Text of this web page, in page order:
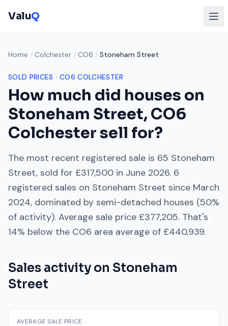
ValuQ
Home / Colchester / CO6 / Stoneham Street
SOLD PRICES · CO6 COLCHESTER
How much did houses on
Stoneham Street,CO6
Colchestersell for?
The most recent registered sale is 65 Stoneham
Street, sold for £317,500 in June 2026. 6
registered sales on Stoneham Street since March
2024, dominated by semi-detached houses (50%
of activity). Average sale price £377,205. That's
14% below the CO6 area average of £440,939.
Sales activity on Stoneham
Street
AVERAGE SALE PRICE